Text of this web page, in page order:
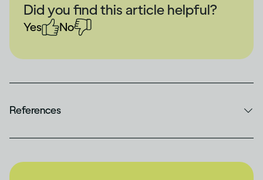
Did you find this article helpful?
Yes No
References